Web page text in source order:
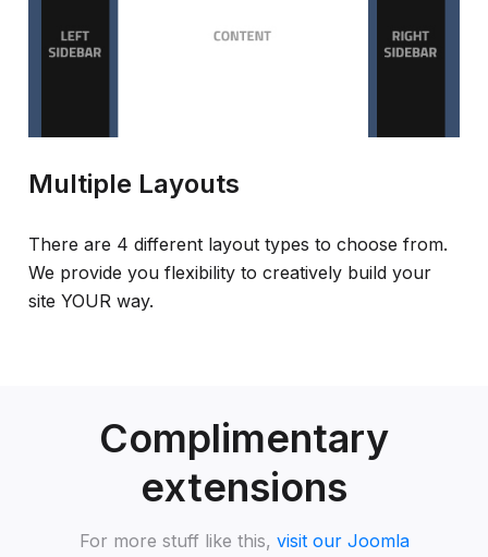
Multiple Layouts
There are 4 different layout types to choose from.
We provide you flexibility to creatively build your
site YOUR way.
Complimentary
extensions
For more stuff like this, visit our Joomla